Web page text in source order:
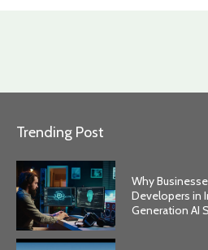
Trending Post
Why
Developers in
Generation AI